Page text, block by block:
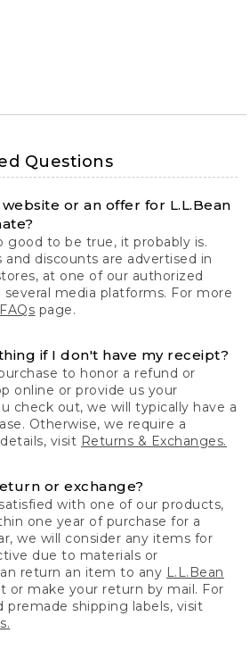
Questions
or an offer for L.L.Bean
good to be true, it probably is.
and discounts are advertised in
at one of our authorized
media platforms. For more
FAQs page.
if I don't have my receipt?
to honor a refund or
online or provide us your
check out, we will typically have a
Otherwise, we require a
visit Returns & Exchanges.
or exchange?
with one of our products,
one year of purchase for a
we will consider any items for
due to materials or
return an item to any L.L.Bean
or make your return by mail. For
premade shipping labels, visit